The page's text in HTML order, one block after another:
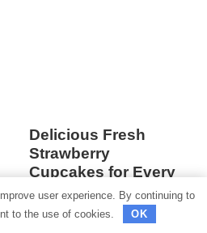
Delicious Fresh
Strawberry
Cupcakes for Every
Occasion
Delicious Fresh
user experience. By continuing to
to the use of cookies.
OK